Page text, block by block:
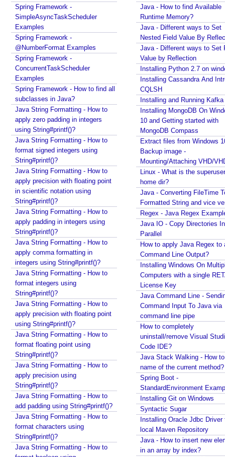
o
e
n
t
s
U
n
d
e
r
s
t
a
n
d
i
n
g
S
e
r
v
l
e
t
C
o
n
t
a
i
n
e
r
n
i
t
i
Spring Framework -
SimpleAsyncTaskScheduler
Examples
Spring Framework -
@NumberFormat Examples
Spring Framework -
ConcurrentTaskScheduler
Examples
Spring Framework - How to find all
subclasses in Java?
Java String Formatting - How to
apply zero padding in integers
using String#printf()?
Java String Formatting - How to
format signed integers using
String#printf()?
Java String Formatting - How to
apply precision with floating point
in scientific notation using
String#printf()?
Java String Formatting - How to
apply padding in integers using
String#printf()?
Java String Formatting - How to
apply comma formatting in
integers using String#printf()?
Java String Formatting - How to
format integers using
String#printf()?
Java String Formatting - How to
apply precision with floating point
using String#printf()?
Java String Formatting - How to
format floating point using
String#printf()?
Java String Formatting - How to
apply precision using
String#printf()?
Java String Formatting - How to
add padding using String#printf()?
Java String Formatting - How to
format characters using
String#printf()?
Java String Formatting - How to
Java - How to find Available
Runtime Memory?
Java - Different ways to Set
Nested Field Value By
Java - Different ways to Set
Value by Reflection
Installing Python 2.7 on
Installing Cassandra And
CQLSH
Installing and Running Kafka
Installing MongoDB On
10 and Getting started with
MongoDB Compass
Extract files from Windows
Backup image -
Mounting/Attaching VHD/
Linux - What is the superuser
home dir?
Java - Converting FileTime
Formatted String and vice
Regex - Java Regex
Java IO - Copy Directories In
Parallel
How to apply Java Regex to
Command Line Output?
Installing Windows On
Computers with a single
License Key
Java Command Line -
Command Input To Java via
command line pipe
How to completely
uninstall/remove Visual
Code IDE?
Java Stack Walking - How
name of the current method?
Spring Boot -
StandardEnvironment
Installing Git on Windows
Syntactic Sugar
Installing Oracle Jdbc Driver
local Maven Repository
Java - How to insert new
in an array by index?